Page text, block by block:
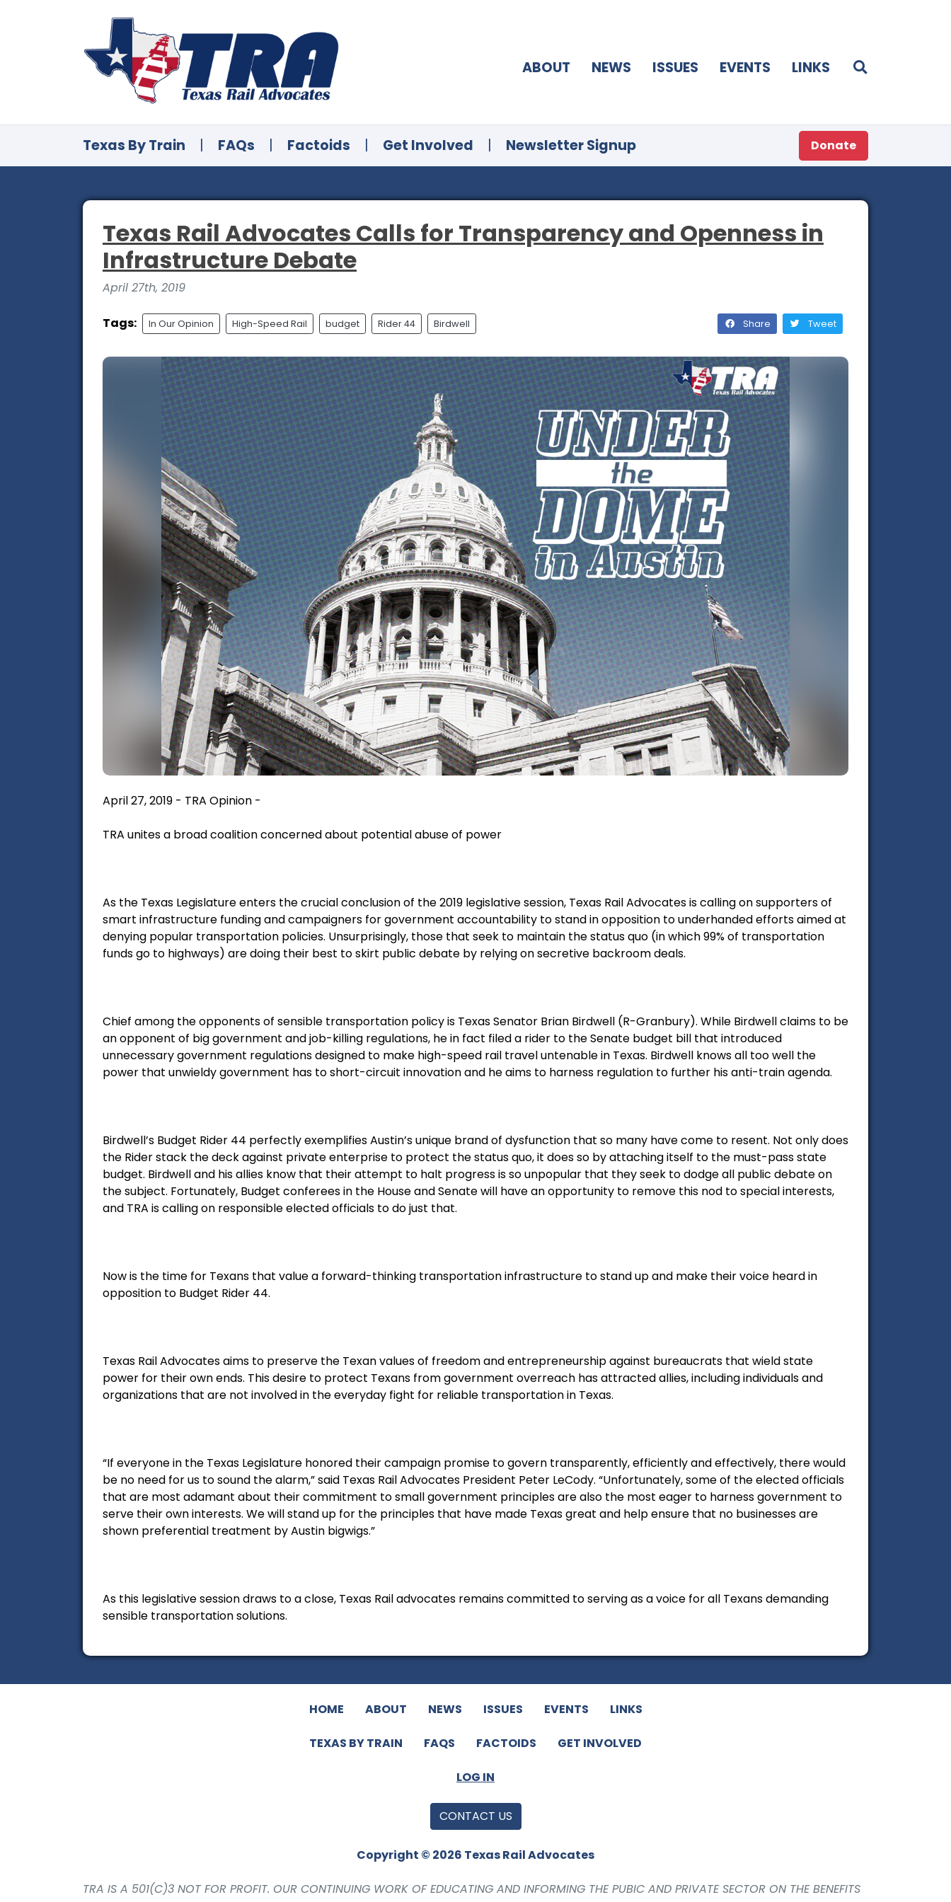
ABOUT NEWS ISSUES EVENTS LINKS
Texas By Train | FAQs | Factoids | Get Involved | Newsletter Signup Donate
Texas Rail Advocates Calls for Transparency and Openness in
Infrastructure Debate
April 27th, 2019
Tags: In Our Opinion High-Speed Rail budget Rider 44 Birdwell Share Tweet
April 27, 2019 - TRA Opinion -
TRA unites a broad coalition concerned about potential abuse of power
As the Texas Legislature enters the crucial conclusion of the 2019 legislative session, Texas Rail Advocates is calling on supporters of
smart infrastructure funding and campaigners for government accountability to stand in opposition to underhanded efforts aimed at
denying popular transportation policies. Unsurprisingly, those that seek to maintain the status quo (in which 99% of transportation
funds go to highways) are doing their best to skirt public debate by relying on secretive backroom deals.
Chief among the opponents of sensible transportation policy is Texas Senator Brian Birdwell (R-Granbury). While Birdwell claims to be
an opponent of big government and job-killing regulations, he in fact filed a rider to the Senate budget bill that introduced
unnecessary government regulations designed to make high-speed rail travel untenable in Texas. Birdwell knows all too well the
power that unwieldy government has to short-circuit innovation and he aims to harness regulation to further his anti-train agenda.
Birdwell’s Budget Rider 44 perfectly exemplifies Austin’s unique brand of dysfunction that so many have come to resent. Not only does
the Rider stack the deck against private enterprise to protect the status quo, it does so by attaching itself to the must-pass state
budget. Birdwell and his allies know that their attempt to halt progress is so unpopular that they seek to dodge all public debate on
the subject. Fortunately, Budget conferees in the House and Senate will have an opportunity to remove this nod to special interests,
and TRA is calling on responsible elected officials to do just that.
Now is the time for Texans that value a forward-thinking transportation infrastructure to stand up and make their voice heard in
opposition to Budget Rider 44.
Texas Rail Advocates aims to preserve the Texan values of freedom and entrepreneurship against bureaucrats that wield state
power for their own ends. This desire to protect Texans from government overreach has attracted allies, including individuals and
organizations that are not involved in the everyday fight for reliable transportation in Texas.
“If everyone in the Texas Legislature honored their campaign promise to govern transparently, efficiently and effectively, there would
be no need for us to sound the alarm,” said Texas Rail Advocates President Peter LeCody. “Unfortunately, some of the elected officials
that are most adamant about their commitment to small government principles are also the most eager to harness government to
serve their own interests. We will stand up for the principles that have made Texas great and help ensure that no businesses are
shown preferential treatment by Austin bigwigs.”
As this legislative session draws to a close, Texas Rail advocates remains committed to serving as a voice for all Texans demanding
sensible transportation solutions.
HOME ABOUT NEWS ISSUES EVENTS LINKS
TEXAS BY TRAIN FAQS FACTOIDS GET INVOLVED
LOG IN
CONTACT US
Copyright © 2026 Texas Rail Advocates
TRA IS A 501(C)3 NOT FOR PROFIT. OUR CONTINUING WORK OF EDUCATING AND INFORMING THE PUBIC AND PRIVATE SECTOR ON THE BENEFITS